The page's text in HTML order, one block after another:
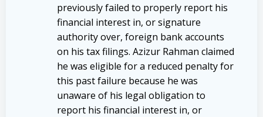
previously failed to properly report his
financial interest in, or signature
authority over, foreign bank accounts
on his tax filings. Azizur Rahman claimed
he was eligible for a reduced penalty for
this past failure because he was
unaware of his legal obligation to
report his financial interest in, or